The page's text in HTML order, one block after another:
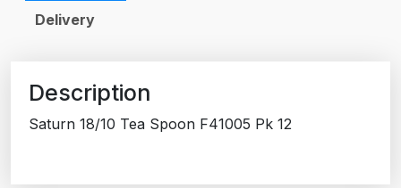
Delivery
Description
Saturn 18/10 Tea Spoon F41005 Pk 12